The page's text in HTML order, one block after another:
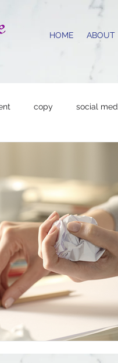
HOME ABOUT
copy social
Blogging Tips
Small Business Tips
AI &